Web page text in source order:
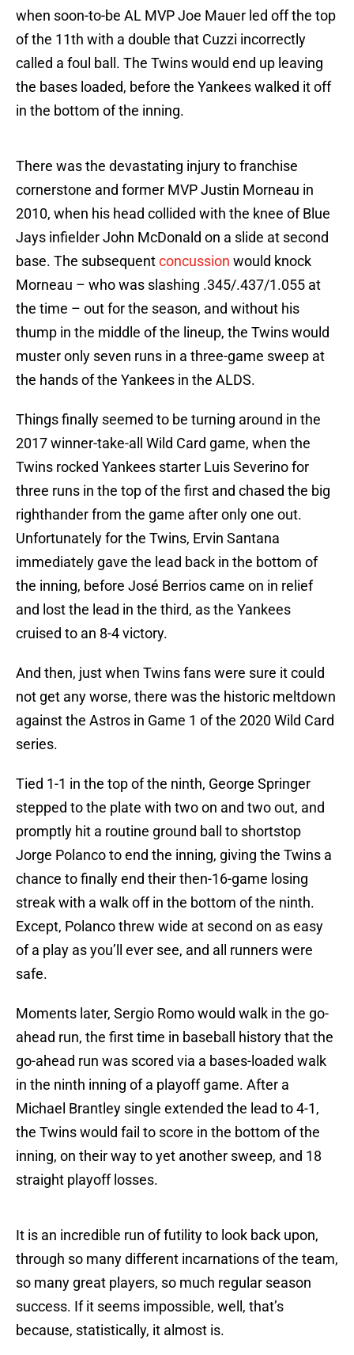
when soon-to-be AL MVP Joe Mauer led off the top
of the 11th with a double that Cuzzi incorrectly
called a foul ball. The Twins would end up leaving
the bases loaded, before the Yankees walked it off
in the bottom of the inning.
There was the devastating injury to franchise
cornerstone and former MVP Justin Morneau in
2010, when his head collided with the knee of Blue
Jays infielder John McDonald on a slide at second
base. The subsequentconcussion would knock
Morneau – who was slashing .345/.437/1.055 at
the time – out for the season, and without his
thump in the middle of the lineup, the Twins would
muster only seven runs in a three-game sweep at
the hands of the Yankees in the ALDS.
Things finally seemed to be turning around in the
2017 winner-take-all Wild Card game, when the
Twins rocked Yankees starter Luis Severino for
three runs in the top of the first and chased the big
righthander from the game after only one out.
Unfortunately for the Twins, Ervin Santana
immediately gave the lead back in the bottom of
the inning, before José Berrios came on in relief
and lost the lead in the third, as the Yankees
cruised to an 8-4 victory.
And then, just when Twins fans were sure it could
not get any worse, there was the historic meltdown
against the Astros in Game 1 of the 2020 Wild Card
series.
Tied 1-1 in the top of the ninth, George Springer
stepped to the plate with two on and two out, and
promptly hit a routine ground ball to shortstop
Jorge Polanco to end the inning, giving the Twins a
chance to finally end their then-16-game losing
streak with a walk off in the bottom of the ninth.
Except, Polanco threw wide at second on as easy
of a play as you’ll ever see, and all runners were
safe.
Moments later, Sergio Romo would walk in the go-
ahead run, the first time in baseball history that the
go-ahead run was scored via a bases-loaded walk
in the ninth inning of a playoff game. After a
Michael Brantley single extended the lead to 4-1,
the Twins would fail to score in the bottom of the
inning, on their way to yet another sweep, and 18
straight playoff losses.
It is an incredible run of futility to look back upon,
through so many different incarnations of the team,
so many great players, so much regular season
success. If it seems impossible, well, that’s
because, statistically, it almost is.